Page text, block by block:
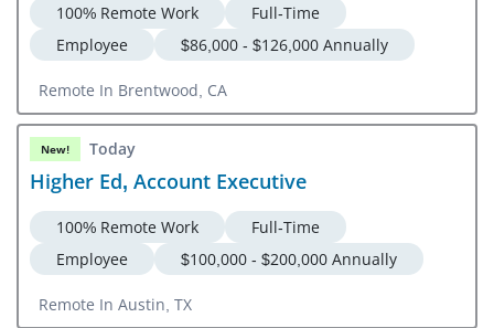
100% Remote Work
Full-Time
Employee
$86,000 - $126,000 Annually
Remote In Brentwood, CA
New! Today
Higher Ed, Account Executive
100% Remote Work
Full-Time
Employee
$100,000 - $200,000 Annually
Remote In Austin, TX